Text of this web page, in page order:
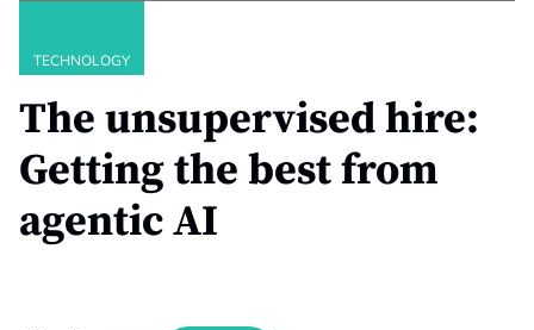
TECHNOLOGY
The unsupervised hire:
Getting the best from
agentic AI